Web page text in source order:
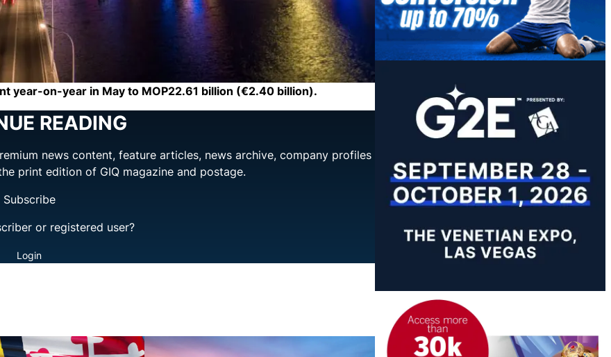
year-on-year in May to MOP22.61 billion (€2.40 billion).
READING
news content, feature articles, news archive, company profiles
print edition of GIQ magazine and postage.
Subscribe
or registered user?
Login